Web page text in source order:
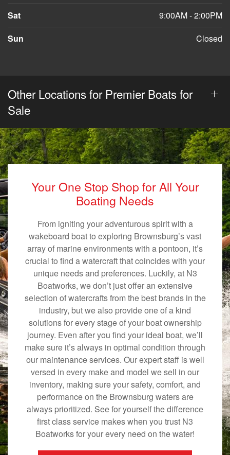
Sat
9:00AM - 2:00PM
Sun
Closed
Other Locations for Premier Boats for
Sale
Your One Stop Shop for All Your
Boating Needs
From igniting your adventurous spirit with a
wakeboard boat to exploring Brownsburg’s vast
array of marine environments with a pontoon, it’s
crucial to find a watercraft that coincides with your
unique needs and preferences. Luckily, at N3
Boatworks, we don’t just offer an extensive
selection of watercrafts from the best brands in the
industry, but we also provide one of a kind
solutions for every stage of your boat ownership
journey. Even after you find your ideal boat, we’ll
make sure it’s always in optimal condition through
our maintenance services. Our expert staff is well
versed in every make and model we sell in our
inventory, making sure your safety, comfort, and
performance on the Brownsburg waters are
always prioritized. See for yourself the difference
first class service makes when you trust N3
Boatworks for your every need on the water!